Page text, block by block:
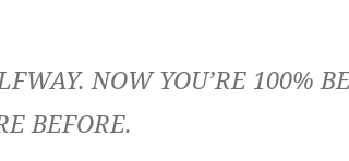
NOW YOU’RE 100%
BEFORE.